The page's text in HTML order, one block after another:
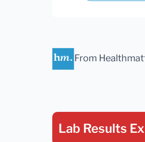
From
Lab Results